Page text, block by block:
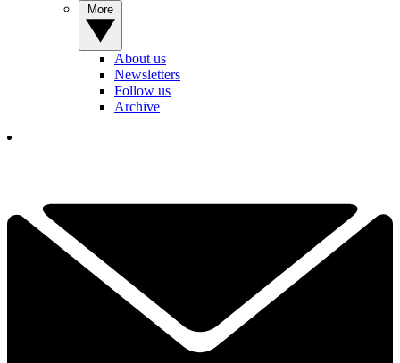
About us
Newsletters
Follow us
Archive